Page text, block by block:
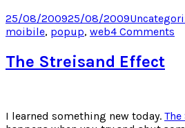
Twitter
(Opens
in
new
Facebook
(Opens
in
new
LinkedIn
(Opens
in
new
Pocket
(Opens
in
new
Posted
on
25/08/200925/08/2009Categories
moibile, popup, web4 Comments
The Streisand Effect
I learned something new today.